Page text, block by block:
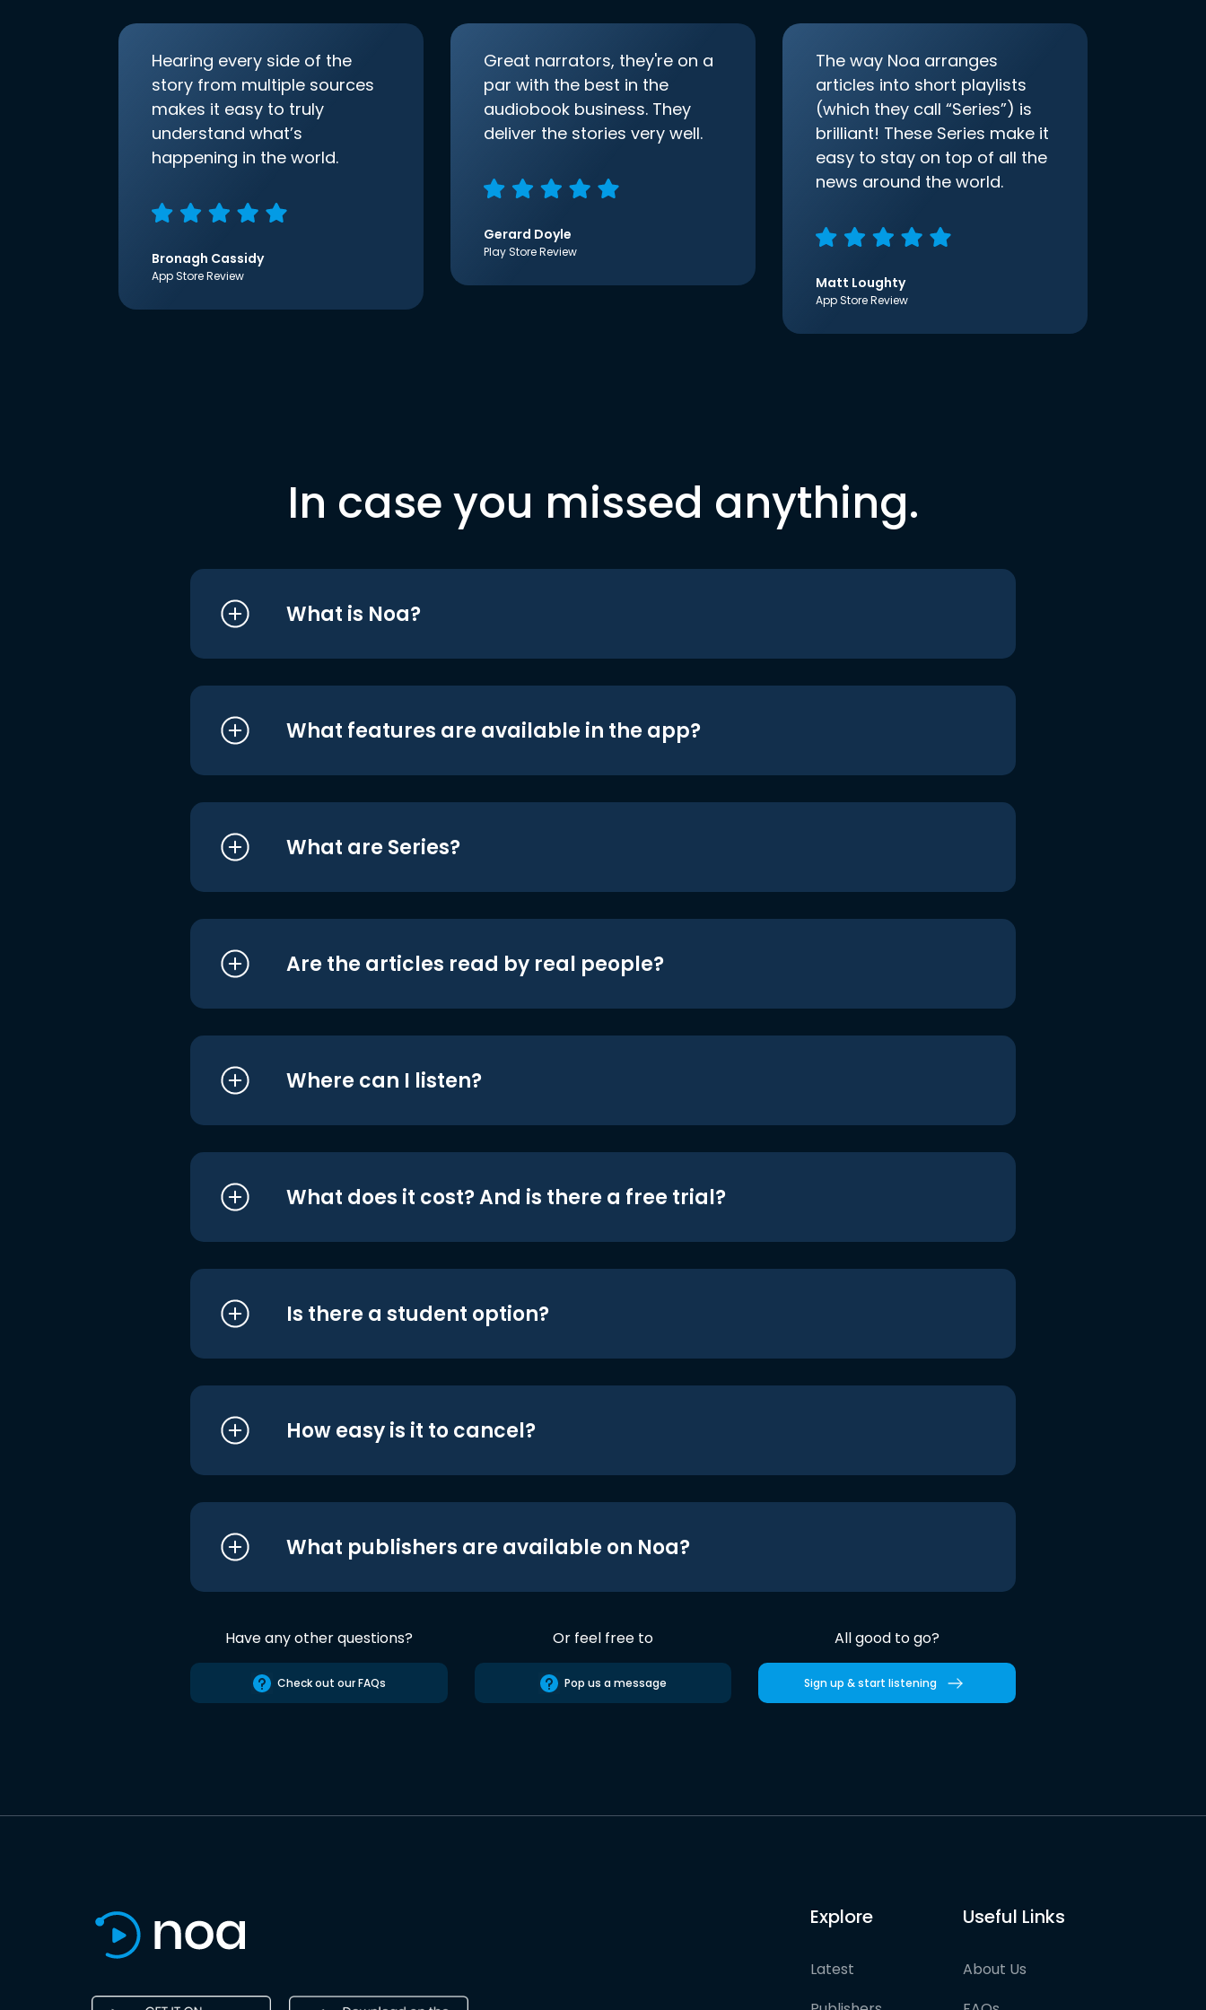
Hearing every side of the
story from multiple sources
makes it easy to truly
understand what’s
happening in the world.
Bronagh Cassidy
App Store Review
Great narrators, they're on a
par with the best in the
audiobook business. They
deliver the stories very well.
Gerard Doyle
Play Store Review
The way Noa arranges
articles into short playlists
(which they call “Series”) is
brilliant! These Series make it
easy to stay on top of all the
news around the world.
Matt Loughty
App Store Review
In case you missed anything.
What is Noa?
What features are available in the app?
What are Series?
Are the articles read by real people?
Where can I listen?
What does it cost? And is there a free trial?
Is there a student option?
How easy is it to cancel?
What publishers are available on Noa?
Have any other questions?
Check out our FAQs
Or feel free to
Pop us a message
All good to go?
Sign up & start listening
Explore
Latest
Useful Links
About Us